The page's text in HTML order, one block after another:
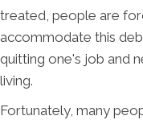
treated, people are
accommodate this
quitting one's job and
living.
Fortunately, many